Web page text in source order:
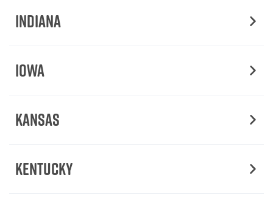
Indiana
Iowa
Kansas
Kentucky